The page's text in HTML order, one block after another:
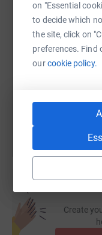
on "Essential
to decide which
the site, click on
preferences. Find
ourcookie policy.
SMS X
https://
Create